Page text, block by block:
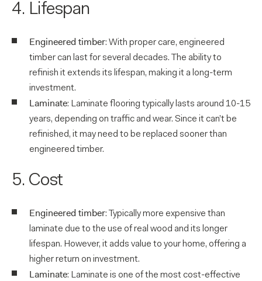
4. Lifespan
Engineered timber: With proper care, engineered
timber can last for several decades. The ability to
refinish it extends its lifespan, making it a long-term
investment.
Laminate: Laminate flooring typically lasts around 10-15
years, depending on traffic and wear. Since it can’t be
refinished, it may need to be replaced sooner than
engineered timber.
5. Cost
Engineered timber: Typically more expensive than
laminate due to the use of real wood and its longer
lifespan. However, it adds value to your home, offering a
higher return on investment.
Laminate: Laminate is one of the most cost-effective